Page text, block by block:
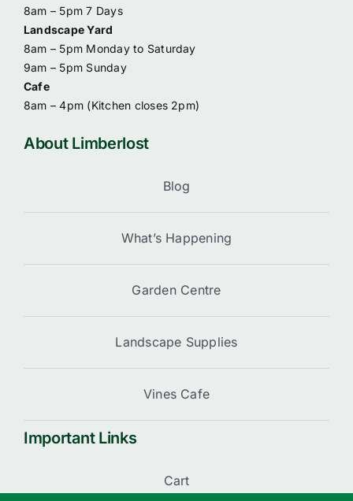
8am – 5pm 7 Days
Landscape Yard
8am – 5pm Monday to Saturday
9am – 5pm Sunday
Cafe
8am – 4pm (Kitchen closes 2pm)
About Limberlost
Blog
What’s Happening
Garden Centre
Landscape Supplies
Vines Cafe
Important Links
Cart